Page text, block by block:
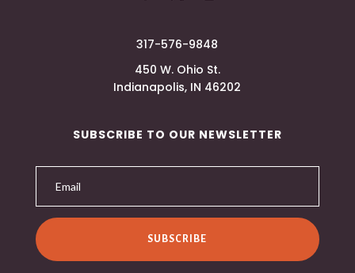
317-576-9848
450 W. Ohio St.
Indianapolis, IN 46202
SUBSCRIBE TO OUR NEWSLETTER
SUBSCRIBE